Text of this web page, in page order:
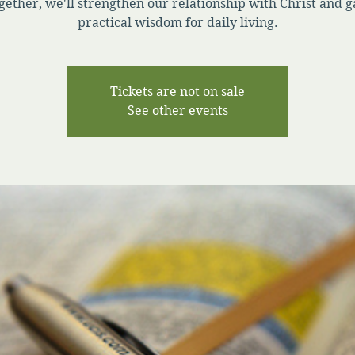
we'll strengthen our relationship with Christ and
practical wisdom for daily living.
Tickets are not on sale
See other events